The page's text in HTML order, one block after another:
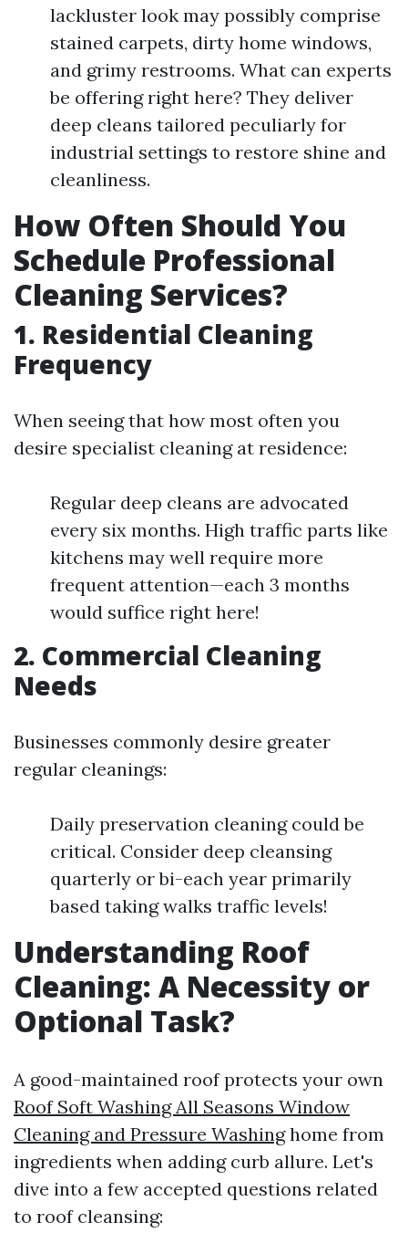
lackluster look may possibly comprise
stained carpets, dirty home windows,
and grimy restrooms. What can experts
be offering right here? They deliver
deep cleans tailored peculiarly for
industrial settings to restore shine and
cleanliness.
How Often Should You
Schedule Professional
Cleaning Services?
1. Residential Cleaning
Frequency
When seeing that how most often you
desire specialist cleaning at residence:
Regular deep cleans are advocated
every six months. High traffic parts like
kitchens may well require more
frequent attention—each 3 months
would suffice right here!
2. Commercial Cleaning
Needs
Businesses commonly desire greater
regular cleanings:
Daily preservation cleaning could be
critical. Consider deep cleansing
quarterly or bi-each year primarily
based taking walks traffic levels!
Understanding Roof
Cleaning: A Necessity or
Optional Task?
A good-maintained roof protects your own
Roof Soft Washing All Seasons Window
Cleaning and Pressure Washinghome from
ingredients when adding curb allure. Let's
dive into a few accepted questions related
to roof cleansing: